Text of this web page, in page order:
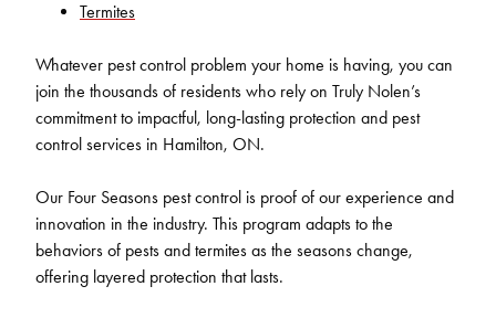
Termites
Whatever pest control problem your home is having, you can
join the thousands of residents who rely on Truly Nolen’s
commitment to impactful, long-lasting protection and pest
control services in Hamilton, ON.
Our Four Seasons pest control is proof of our experience and
innovation in the industry. This program adapts to the
behaviors of pests and termites as the seasons change,
offering layered protection that lasts.